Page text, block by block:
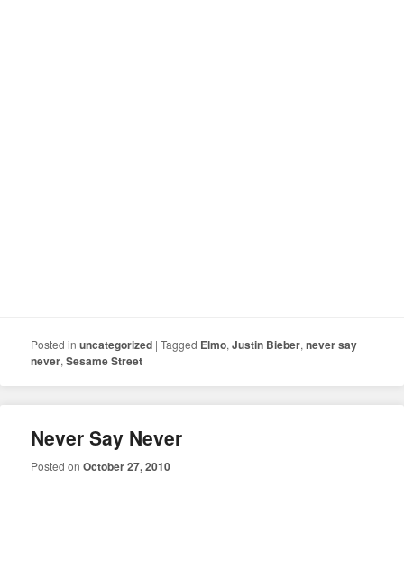
Posted in uncategorized |Tagged Elmo,Justin Bieber,never say
never,Sesame Street
Never Say Never
Posted onOctober 27, 2010